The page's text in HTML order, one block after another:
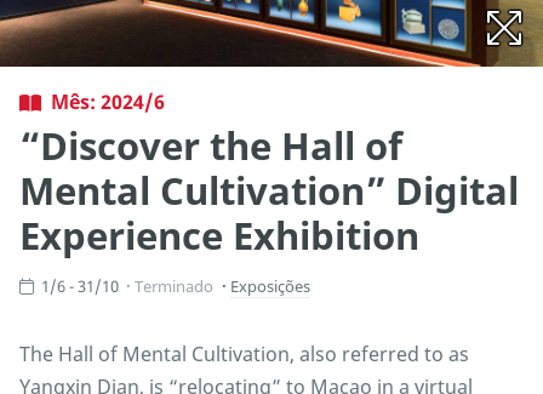
Mês: 2024/6
“Discover the Hall of
Mental Cultivation” Digital
Experience Exhibition
1/6 - 31/10 Terminado Exposições
The Hall of Mental Cultivation, also referred to as
Yangxin Dian, is “relocating” to Macao in a virtual